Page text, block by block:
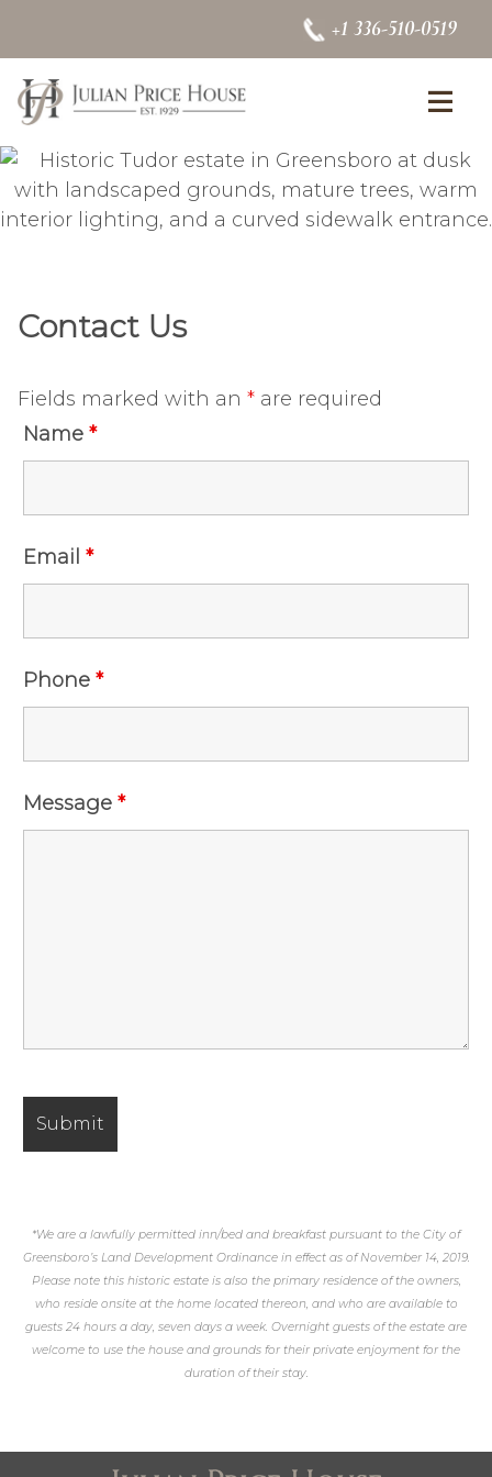
+1 336-510-0519
Contact Us
Fields marked with an * are required
Name *
Email *
Phone *
Message *
*We are a lawfully permitted inn/bed and breakfast pursuant to the City of
Greensboro’s Land Development Ordinance in effect as of November 14, 2019.
Please note this historic estate is also the primary residence of the owners,
who reside onsite at the home located thereon, and who are available to
guests 24 hours a day, seven days a week. Overnight guests of the estate are
welcome to use the house and grounds for their private enjoyment for the
duration of their stay.